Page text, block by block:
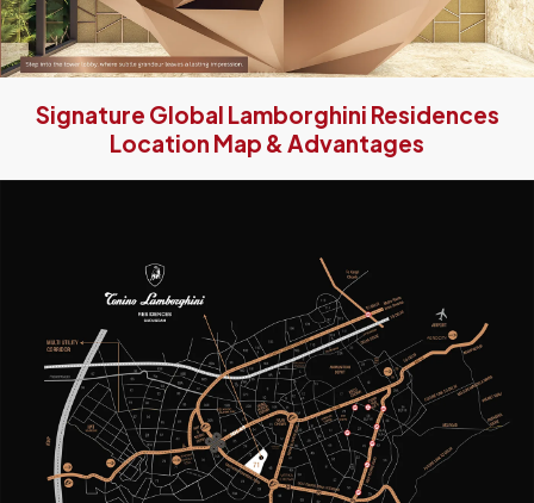
Signature Global Lamborghini Residences
Location Map & Advantages